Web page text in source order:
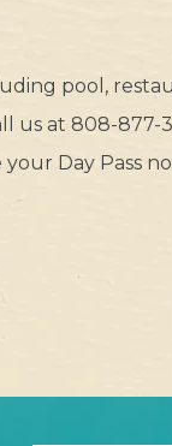
pool,
us at 808-877-
your Day Pass